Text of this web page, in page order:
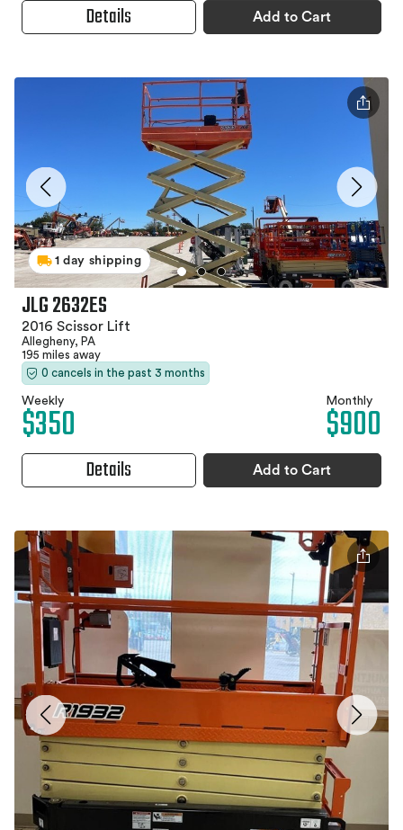
Details Add to Cart
1 day shipping
JLG 2632ES
2016 Scissor Lift
Allegheny, PA
195 miles away
0 cancels in the past 3 months
Weekly
$350 Monthly
$900
Details Add to Cart